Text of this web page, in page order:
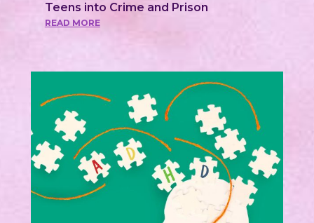
Teens into Crime and Prison
READ MORE